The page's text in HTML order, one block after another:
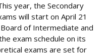
year, the Secondary
will start on April 21
Board of Intermediate and
exam schedule on its
exams are set for